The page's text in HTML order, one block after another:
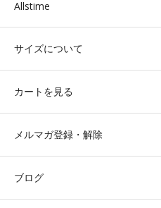
Allstime
サイズについて
カートを見る
メルマガ登録・解除
ブログ